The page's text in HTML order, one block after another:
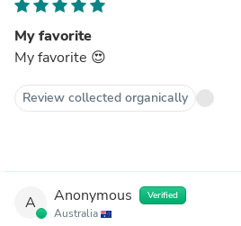
My favorite
My favorite 😍
Review collected organically
A Anonymous Verified
Australia